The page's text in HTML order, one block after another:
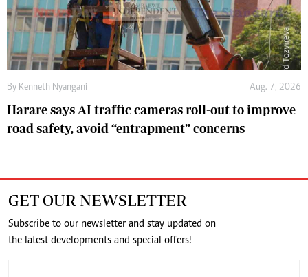
By Kenneth Nyangani Aug. 7, 2026
Harare says AI traffic cameras roll-out to improve
road safety, avoid “entrapment” concerns
GET OUR NEWSLETTER
Subscribe to our newsletter and stay updated on
the latest developments and special offers!